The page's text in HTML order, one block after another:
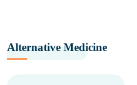
Alternative Medicine